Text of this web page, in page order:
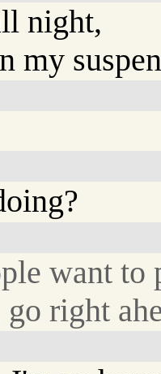
night,
my
want to
right